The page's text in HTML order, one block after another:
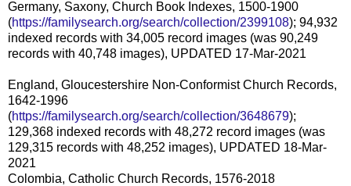
Germany, Saxony, Church Book Indexes, 1500-1900
(https://familysearch.org/search/collection/2399108); 94,932
indexed records with 34,005 record images (was 90,249
records with 40,748 images), UPDATED 17-Mar-2021
England, Gloucestershire Non-Conformist Church Records,
1642-1996
(https://familysearch.org/search/collection/3648679);
129,368 indexed records with 48,272 record images (was
129,315 records with 48,252 images), UPDATED 18-Mar-
2021
Colombia, Catholic Church Records, 1576-2018